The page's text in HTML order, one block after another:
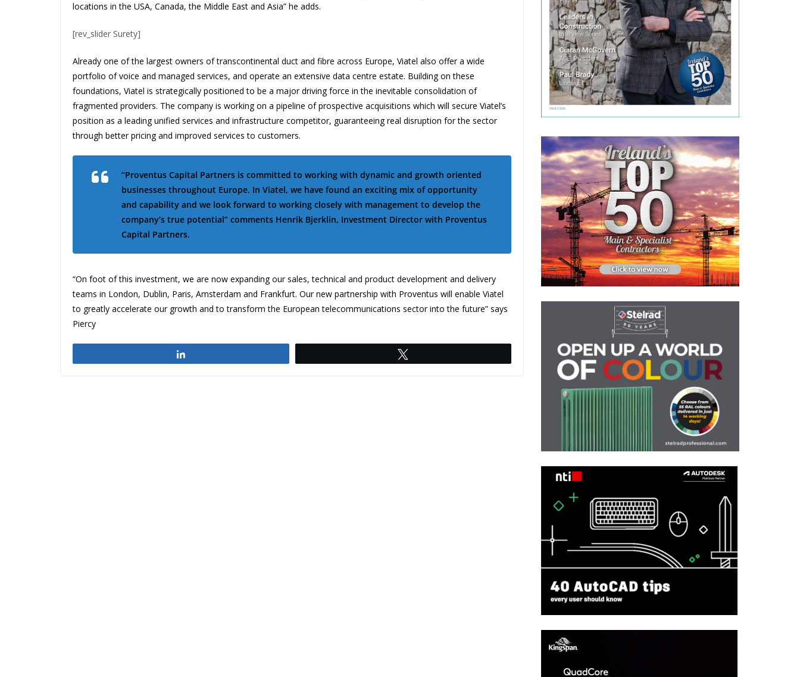
locations in the USA, Canada, the Middle East and Asia” he adds.
[rev_slider Surety]
Already one of the largest owners of transcontinental duct and fibre across Europe, Viatel also offer a wide
portfolio of voice and managed services, and operate an extensive data centre estate. Building on these
foundations, Viatel is strategically positioned to be a major driving force in the inevitable consolidation of
fragmented providers. The company is working on a pipeline of prospective acquisitions which will secure Viatel’s
position as a leading unified services and infrastructure competitor, guaranteeing real disruption for the sector
through better pricing and improved services to customers.
“Proventus Capital Partners is committed to working with dynamic and growth oriented
businesses throughout Europe. In Viatel, we have found an exciting mix of opportunity
and capability and we look forward to working closely with management to develop the
company’s true potential” comments Henrik Bjerklin, Investment Director with Proventus
Capital Partners.
“On foot of this investment, we are now expanding our sales, technical and product development and delivery
teams in London, Dublin, Paris, Amsterdam and Frankfurt. Our new partnership with Proventus will enable Viatel
to greatly accelerate our growth and to transform the European telecommunications sector into the future” says
Piercy